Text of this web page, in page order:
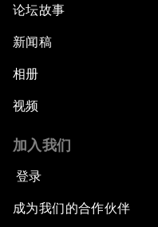
论坛故事
新闻稿
相册
视频
加入我们
登录
成为我们的合作伙伴